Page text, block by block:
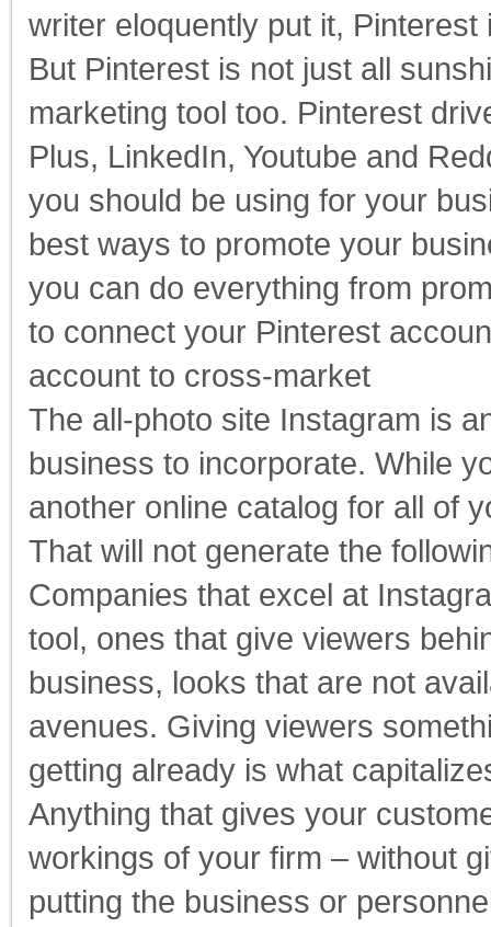
writer eloquently put it, Pinterest
But Pinterest is not just all
marketing tool too. Pinterest
Plus, LinkedIn, Youtube and
you should be using for your
best ways to promote your
you can do everything from
to connect your Pinterest
account to cross-market
The all-photo site Instagram is
business to incorporate. While
another online catalog for all of
That will not generate the
Companies that excel at
tool, ones that give viewers
business, looks that are not
avenues. Giving viewers
getting already is what
Anything that gives your
workings of your firm – without
putting the business or